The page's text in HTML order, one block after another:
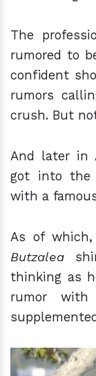
The
rumored to
confident
rumors
crush. But
And later in
got into the
with a
As of
Butzalea
thinking as
rumor with